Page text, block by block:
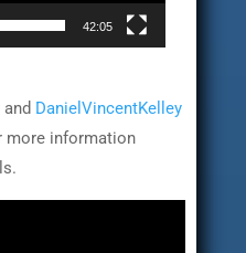
42:05
DanielVincentKelley
more information